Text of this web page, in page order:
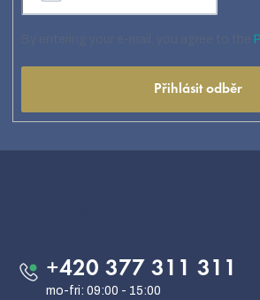
Přihlásit odběr
+420 377 311 311